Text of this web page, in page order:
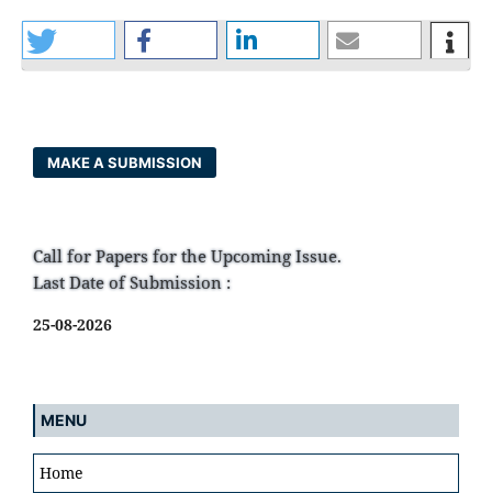
MAKE A SUBMISSION
Call for Papers for the Upcoming Issue.
Last Date of Submission :
25-08-2026
MENU
Home